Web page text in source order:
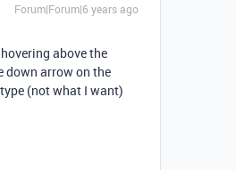
Forum|Forum|6 years ago
above the
down arrow on the
(not what I want)